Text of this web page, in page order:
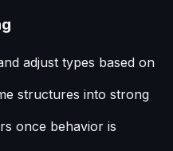
adjust types based on
structures into strong
once behavior is